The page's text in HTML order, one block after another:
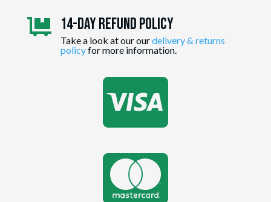
 14-day Refund Policy
Take a look at our ourdelivery & returns
policyfor more information.

